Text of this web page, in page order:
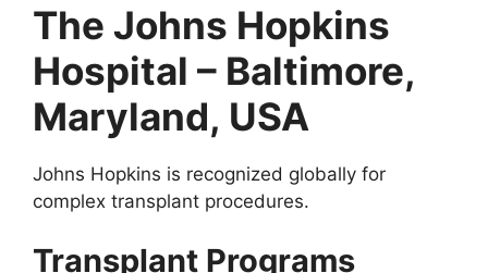
The Johns Hopkins
Hospital – Baltimore,
Maryland, USA
Johns Hopkins is recognized globally for
complex transplant procedures.
Transplant Programs